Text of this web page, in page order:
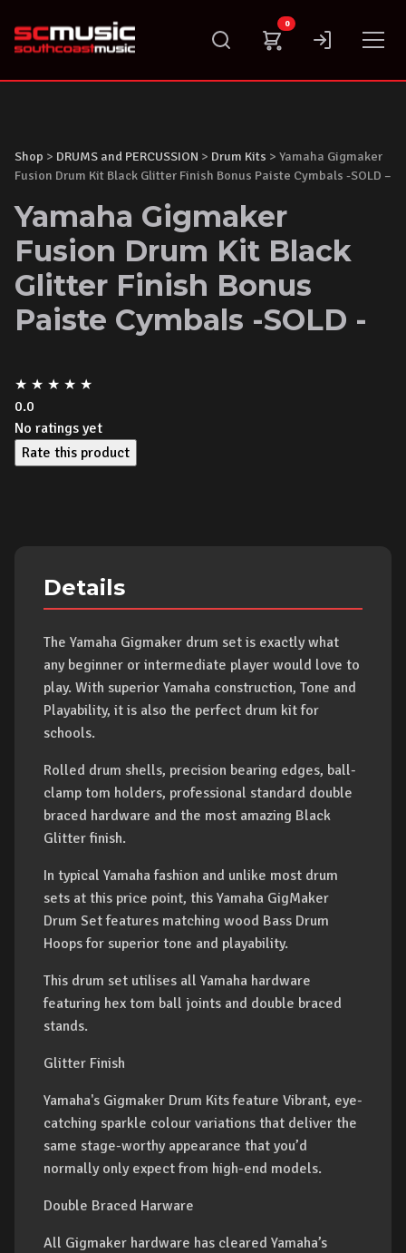
content
0
Shop > DRUMS and PERCUSSION > Drum Kits > Yamaha Gigmaker
Fusion Drum Kit Black Glitter Finish Bonus Paiste Cymbals -SOLD –
Yamaha Gigmaker
Fusion Drum Kit Black
Glitter Finish Bonus
Paiste Cymbals -SOLD -
★ ★ ★ ★ ★
0.0
No ratings yet
Rate this product
Details
The Yamaha Gigmaker drum set is exactly what
any beginner or intermediate player would love to
play. With superior Yamaha construction, Tone and
Playability, it is also the perfect drum kit for
schools.
Rolled drum shells, precision bearing edges, ball-
clamp tom holders, professional standard double
braced hardware and the most amazing Black
Glitter finish.
In typical Yamaha fashion and unlike most drum
sets at this price point, this Yamaha GigMaker
Drum Set features matching wood Bass Drum
Hoops for superior tone and playability.
This drum set utilises all Yamaha hardware
featuring hex tom ball joints and double braced
stands.
Glitter Finish
Yamaha's Gigmaker Drum Kits feature Vibrant, eye-
catching sparkle colour variations that deliver the
same stage-worthy appearance that you’d
normally only expect from high-end models.
Double Braced Harware
All Gigmaker hardware has cleared Yamaha’s